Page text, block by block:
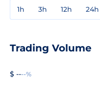
1h 3h 12h 24h
Trading Volume
$ ----%